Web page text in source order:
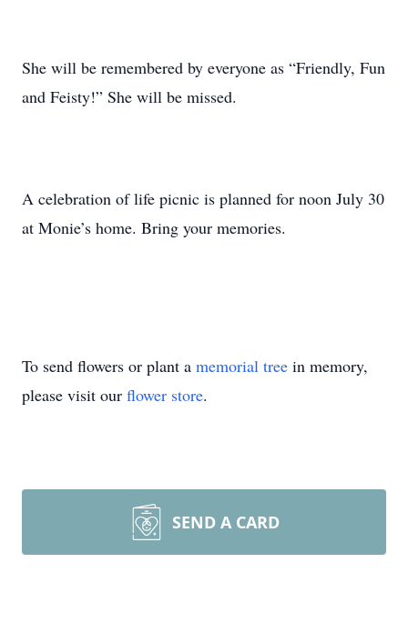
She will be remembered by everyone as “Friendly, Fun
and Feisty!” She will be missed.
A celebration of life picnic is planned for noon July 30
at Monie’s home. Bring your memories.
To send flowers or plant a memorial tree in memory,
please visit our flower store.
SEND A CARD